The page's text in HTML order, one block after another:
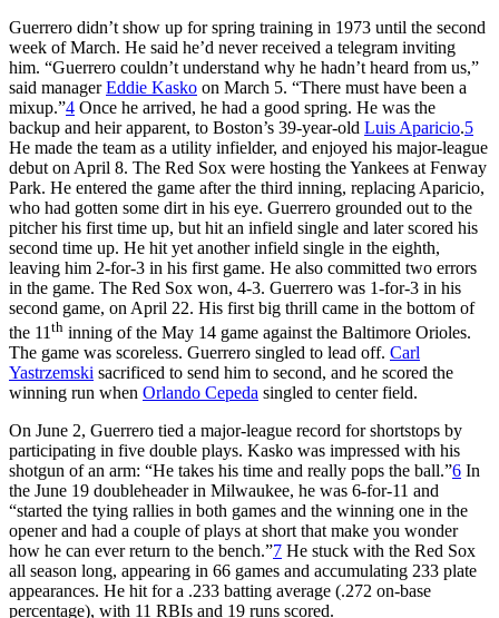
Guerrero didn’t show up for spring training in 1973 until the second
week of March. He said he’d never received a telegram inviting
him. “Guerrero couldn’t understand why he hadn’t heard from us,”
said managerEddie Kasko on March 5. “There must have been a
mixup.”4 Once he arrived, he had a good spring. He was the
backup and heir apparent, to Boston’s 39-year-old Luis Aparicio.5
He made the team as a utility infielder, and enjoyed his major-league
debut on April 8. The Red Sox were hosting the Yankees at Fenway
Park. He entered the game after the third inning, replacing Aparicio,
who had gotten some dirt in his eye. Guerrero grounded out to the
pitcher his first time up, but hit an infield single and later scored his
second time up. He hit yet another infield single in the eighth,
leaving him 2-for-3 in his first game. He also committed two errors
in the game. The Red Sox won, 4-3. Guerrero was 1-for-3 in his
second game, on April 22. His first big thrill came in the bottom of
the 11 th inning of the May 14 game against the Baltimore Orioles.
The game was scoreless. Guerrero singled to lead off. Carl
Yastrzemski sacrificed to send him to second, and he scored the
winning run when Orlando Cepeda singled to center field.
On June 2, Guerrero tied a major-league record for shortstops by
participating in five double plays. Kasko was impressed with his
shotgun of an arm: “He takes his time and really pops the ball.”6 In
the June 19 doubleheader in Milwaukee, he was 6-for-11 and
“started the tying rallies in both games and the winning one in the
opener and had a couple of plays at short that make you wonder
how he can ever return to the bench.”7 He stuck with the Red Sox
all season long, appearing in 66 games and accumulating 233 plate
appearances. He hit for a .233 batting average (.272 on-base
percentage), with 11 RBIs and 19 runs scored.